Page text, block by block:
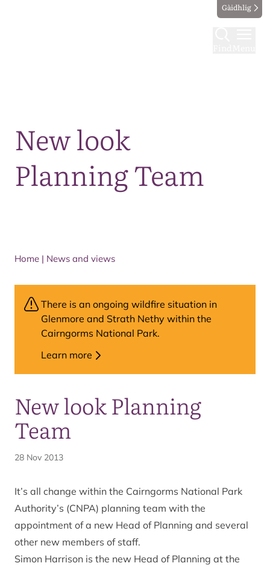
Gàidhlig
New look
Planning Team
Home | News and views
New look Planning
Team
28 Nov 2013
It’s all change within the Cairngorms National Park
Authority’s (CNPA) planning team with the
appointment of a new Head of Planning and several
other new members of staff.
Simon Harrison is the new Head of Planning at the
There is an ongoing wildfire situation in
Glenmore and Strath Nethy within the
Cairngorms National Park.
Learn more